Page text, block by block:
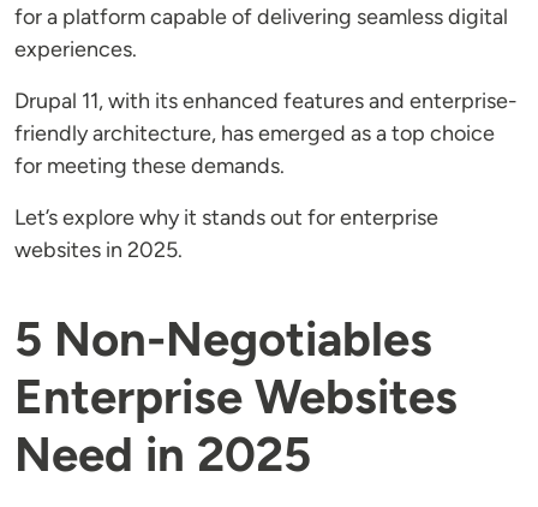
for a platform capable of delivering seamless digital
experiences.
Drupal 11, with its enhanced features and enterprise-
friendly architecture, has emerged as a top choice
for meeting these demands.
Let’s explore why it stands out for enterprise
websites in 2025.
5 Non-Negotiables
Enterprise Websites
Need in 2025